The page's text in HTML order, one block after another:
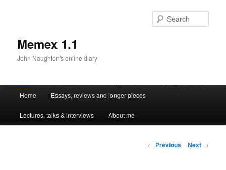
Memex 1.1
John Naughton's online diary
Skip
to
Home Essays, reviews and longer pieces
Lectures, talks & interviews About me
Post
← Previous Next →